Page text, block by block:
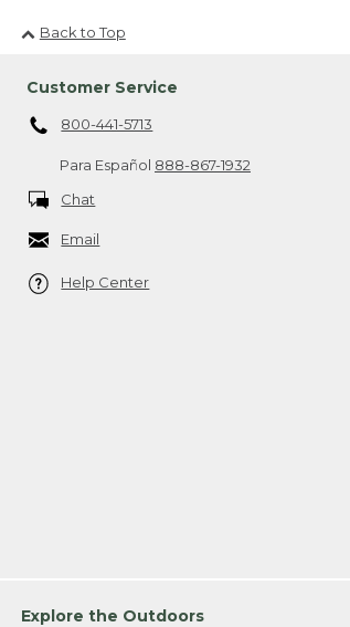
Back to Top
Customer Service
800-441-5713
Para Español 888-867-1932
Chat
Email
Help Center
Explore the Outdoors